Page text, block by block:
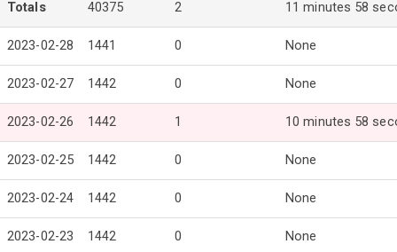
Totals 40375 2 11 minutes 58
2023-02-28 1441 0 None
2023-02-27 1442 0 None
2023-02-26 1442 1 10 minutes 58
2023-02-25 1442 0 None
2023-02-24 1442 0 None
2023-02-23 1442 0 None